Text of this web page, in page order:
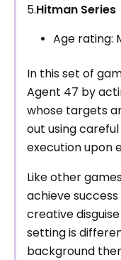
5.Hitman Series
Age rating:
In this set of
Agent 47 by
whose targets
out using
execution upon
Like other
achieve
creative
setting is
background